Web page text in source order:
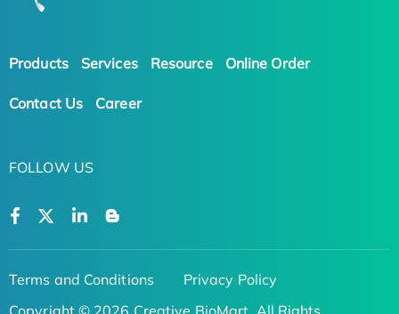
Products Services Resource Online Order
Contact Us Career
FOLLOW US
Terms and Conditions
Privacy Policy
Copyright © 2026 Creative BioMart. All Rights